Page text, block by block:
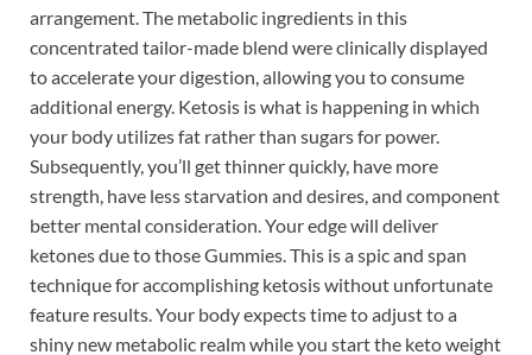
arrangement. The metabolic ingredients in this
concentrated tailor-made blend were clinically displayed
to accelerate your digestion, allowing you to consume
additional energy. Ketosis is what is happening in which
your body utilizes fat rather than sugars for power.
Subsequently, you’ll get thinner quickly, have more
strength, have less starvation and desires, and component
better mental consideration. Your edge will deliver
ketones due to those Gummies. This is a spic and span
technique for accomplishing ketosis without unfortunate
feature results. Your body expects time to adjust to a
shiny new metabolic realm while you start the keto weight